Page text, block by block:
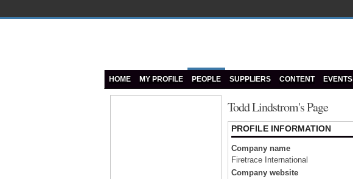
HOME MY PROFILE PEOPLE SUPPLIERS CONTENT EVENTS
Todd Lindstrom's Page
PROFILE INFORMATION
Company name
Firetrace International
Company website